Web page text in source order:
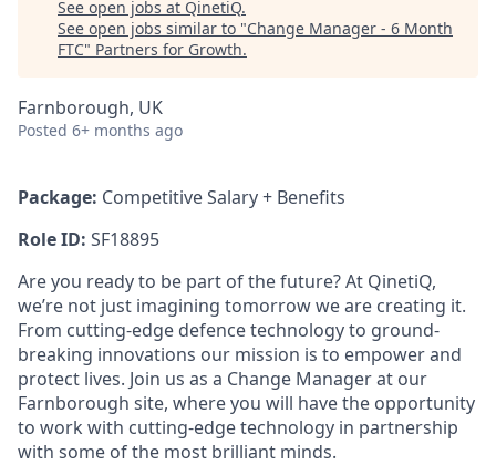
See open jobs at QinetiQ.
See open jobs similar to "Change Manager - 6 Month
FTC" Partners for Growth.
Farnborough, UK
Posted 6+ months ago
Package: Competitive Salary + Benefits
Role ID: SF18895
Are you ready to be part of the future? At QinetiQ,
we’re not just imagining tomorrow we are creating it.
From cutting-edge defence technology to ground-
breaking innovations our mission is to empower and
protect lives. Join us as a Change Manager at our
Farnborough site, where you will have the opportunity
to work with cutting-edge technology in partnership
with some of the most brilliant minds.